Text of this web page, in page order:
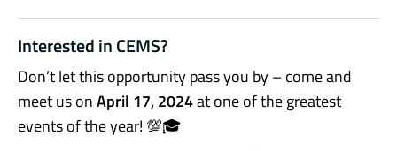
Interested in CEMS?
Don’t let this opportunity pass you by – come and
meet us onApril 17, 2024at one of the greatest
events of the year! 💯🎓